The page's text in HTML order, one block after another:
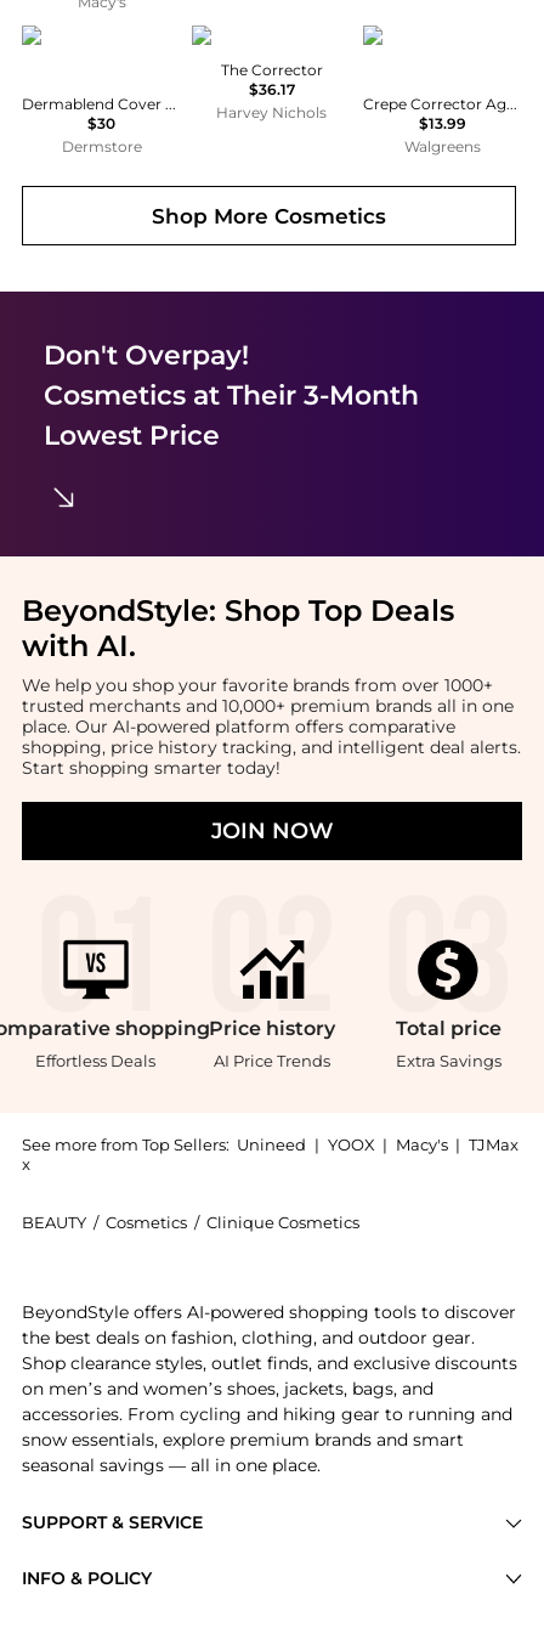
Dermablend
Dermablend Cover Care Full Coverage Concealer
$30
Dermstore
BOB BEAUTÉ
The Corrector
$36.17
Harvey Nichols
Gold Bond
Crepe Corrector Age Renew Fragrance Free
$13.99
Walgreens
Shop MoreCosmetics
Don't Overpay!
Cosmeticsat Their 3-Month
Lowest Price
BeyondStyle: Shop Top Deals
with AI.
We help you shop your favorite brands from over 1000+
trusted merchants and 10,000+ premium brands all in one
place. Our AI-powered platform offers comparative
shopping, price history tracking, and intelligent deal alerts.
Start shopping smarter today!
JOIN NOW
shopping
Effortless Deals
Price history
AI Price Trends
Total price
Extra Savings
See more from Top Sellers: Unineed | YOOX | Macy's | TJMax
x
BEAUTY / Cosmetics / Clinique Cosmetics
SUPPORT & SERVICE
INFO & POLICY
BeyondStyle offers AI-powered shopping tools to discover
the best deals on fashion, clothing, and outdoor gear.
Shop clearance styles, outlet finds, and exclusive discounts
on men’s and women’s shoes, jackets, bags, and
accessories. From cycling and hiking gear to running and
snow essentials, explore premium brands and smart
seasonal savings — all in one place.